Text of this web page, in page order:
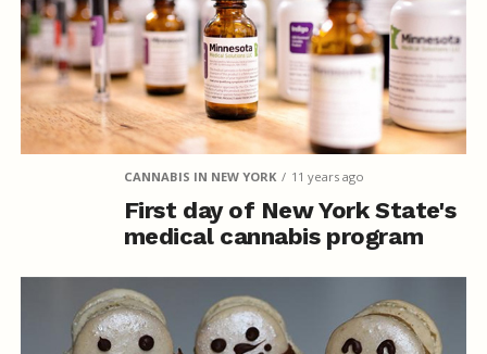
CANNABIS IN NEW YORK 11 years ago
First day of New York State's
medical cannabis program